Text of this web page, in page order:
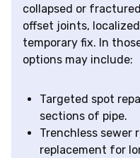
collapsed or
offset joints,
temporary fix. In
options may include:
Targeted spot
sections of pipe.
Trenchless sewer
replacement for